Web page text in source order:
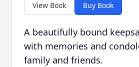
View Book Buy Book
A beautifully bound
with memories and
family and friends.